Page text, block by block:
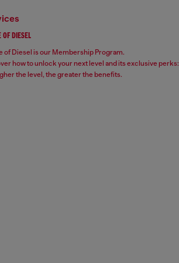
OF DIESEL
of Diesel is our Membership Program.
how to unlock your next level and its exclusive perks:
the level, the greater the benefits.